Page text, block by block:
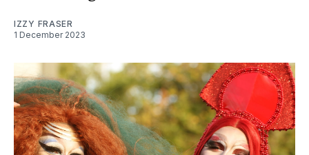
IZZY FRASER
1 December 2023